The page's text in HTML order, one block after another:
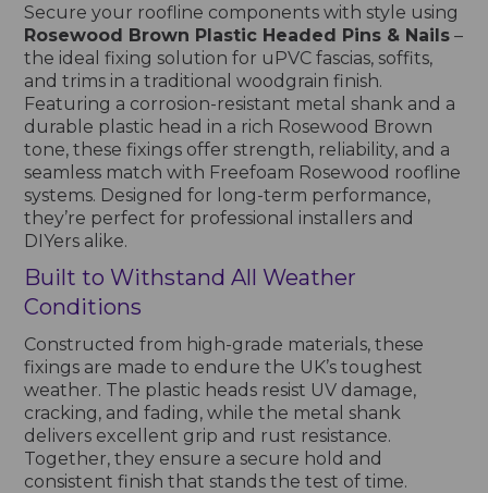
Secure your roofline components with style using
Rosewood Brown Plastic Headed Pins & Nails –
the ideal fixing solution for uPVC fascias, soffits,
and trims in a traditional woodgrain finish.
Featuring a corrosion-resistant metal shank and a
durable plastic head in a rich Rosewood Brown
tone, these fixings offer strength, reliability, and a
seamless match with Freefoam Rosewood roofline
systems. Designed for long-term performance,
they’re perfect for professional installers and
DIYers alike.
Built to Withstand All Weather
Conditions
Constructed from high-grade materials, these
fixings are made to endure the UK’s toughest
weather. The plastic heads resist UV damage,
cracking, and fading, while the metal shank
delivers excellent grip and rust resistance.
Together, they ensure a secure hold and
consistent finish that stands the test of time.